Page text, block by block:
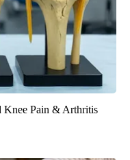
Knee Pain & Arthritis